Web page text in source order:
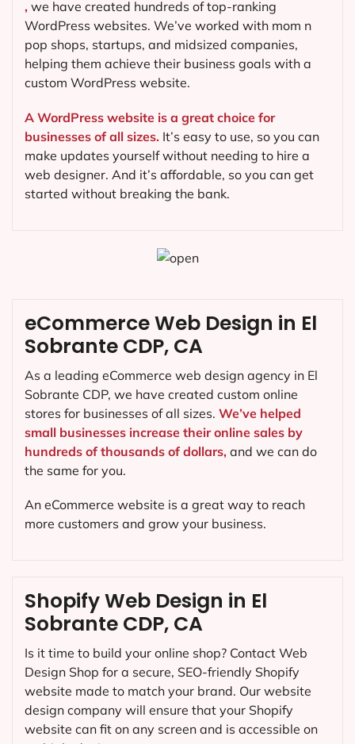
, we have created hundreds of top-ranking
WordPress websites. We’ve worked with mom n
pop shops, startups, and midsized companies,
helping them achieve their business goals with a
custom WordPress website.
A WordPress website is a great choice for
businesses of all sizes. It’s easy to use, so you can
make updates yourself without needing to hire a
web designer. And it’s affordable, so you can get
started without breaking the bank.
Shopify Web Design in El
Sobrante CDP, CA
Is it time to build your online shop? Contact Web
Design Shop for a secure, SEO-friendly Shopify
website made to match your brand. Our website
design company will ensure that your Shopify
website can fit on any screen and is accessible on
eCommerce Web Design in El
Sobrante CDP, CA
As a leading eCommerce web design agency in El
Sobrante CDP, we have created custom online
stores for businesses of all sizes. We’ve helped
small businesses increase their online sales by
hundreds of thousands of dollars, and we can do
the same for you.
An eCommerce website is a great way to reach
more customers and grow your business.